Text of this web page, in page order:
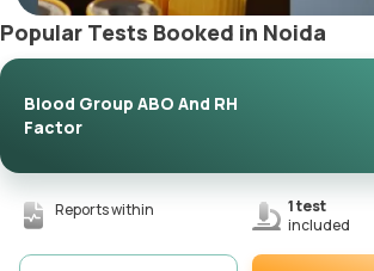
Popular Tests Booked in Noida
Blood Group ABO And RH
Factor
Reports within 1test
included